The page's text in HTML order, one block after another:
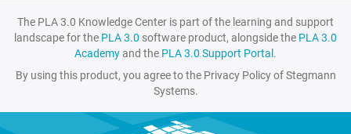
The PLA 3.0 Knowledge Center is part of the learning and support
landscape for the PLA 3.0 software product, alongside the PLA 3.0
Academyand the PLA 3.0 Support Portal.
By using this product, you agree to the Privacy Policy of Stegmann
Systems.